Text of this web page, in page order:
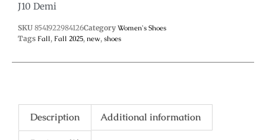
J10 Demi
SKU 8541922984126Category Women's Shoes
Tags Fall, Fall 2025, new, shoes
Description Additional information